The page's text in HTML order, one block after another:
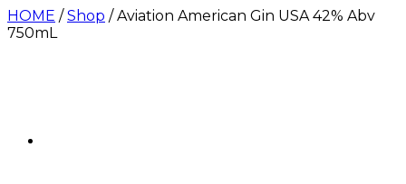
HOME / Shop /Aviation American Gin USA 42% Abv
750mL